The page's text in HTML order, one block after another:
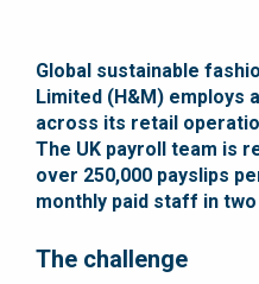
Global sustainable
Limited (H&M) employs
across its retail
The UK payroll team is
over 250,000 payslips
monthly paid staff in
The challenge